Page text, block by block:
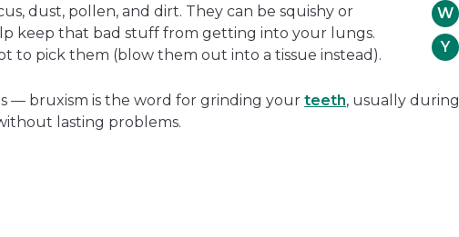
W
Y
dust, pollen, and dirt. They can be squishy or
keep that bad stuff from getting into your lungs.
to pick them (blow them out into a tissue instead).
— bruxism is the word for grinding your teeth, usually during
lasting problems.